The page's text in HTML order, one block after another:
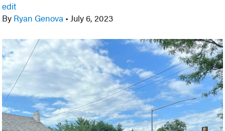
edit
By Ryan Genova • July 6, 2023